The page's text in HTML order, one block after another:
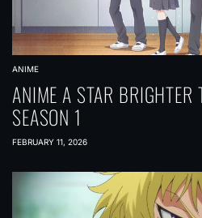
ANIME
ANIME A STAR BRIGHTER
SEASON 1
FEBRUARY 11, 2026